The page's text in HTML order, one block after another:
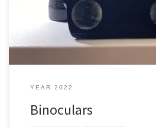
that I have These are just a bit too […]
YEAR 2022
Binoculars